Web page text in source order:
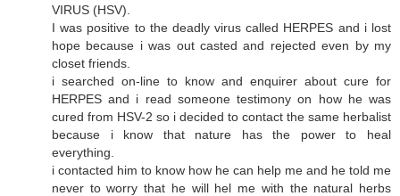
VIRUS (HSV).
I was positive to the deadly virus called HERPES and i lost
hope because i was out casted and rejected even by my
closet friends.
i searched on-line to know and enquirer about cure for
HERPES and i read someone testimony on how he was
cured from HSV-2 so i decided to contact the same herbalist
because i know that nature has the power to heal
everything.
i contacted him to know how he can help me and he told me
never to worry that he will hel me with the natural herbs